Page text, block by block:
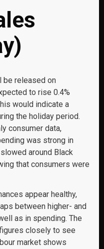
be released on
to rise 0.4%
would indicate a
the holiday period.
consumer data,
was strong in
around Black
that consumers were
appear healthy,
between higher- and
as in spending. The
closely to see
market shows